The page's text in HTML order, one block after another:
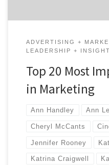
ADVERTISING +
LEADERSHIP +
Top 20 Most
in Marketing
Ann Handley Ann
Cheryl McCants
Jennifer Rooney
Katrina Craigwell